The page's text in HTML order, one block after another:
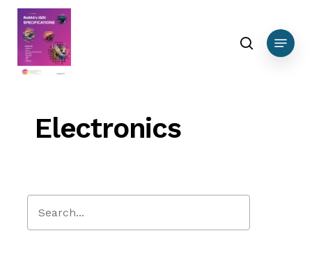
Skip
main
content
search
Menu
Electronics